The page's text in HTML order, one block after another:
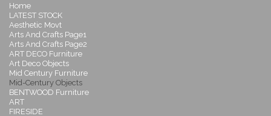
Home
LATEST STOCK
Aesthetic Movt
Arts And Crafts Page1
Arts And Crafts Page2
ART DECO Furniture
Art Deco Objects
Mid Century Furniture
Mid-Century Objects
BENTWOOD Furniture
ART
FIRESIDE